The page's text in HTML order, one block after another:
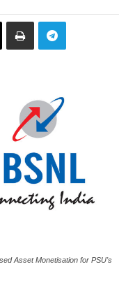
Asset Monetisation for PSU's